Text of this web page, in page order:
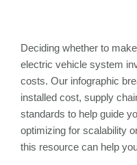
Deciding whether to
electric vehicle system
costs. Our infographic
installed cost, supply
standards to help guide
optimizing for scalability
this resource can help